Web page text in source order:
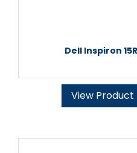
Dell Inspiron
View Product